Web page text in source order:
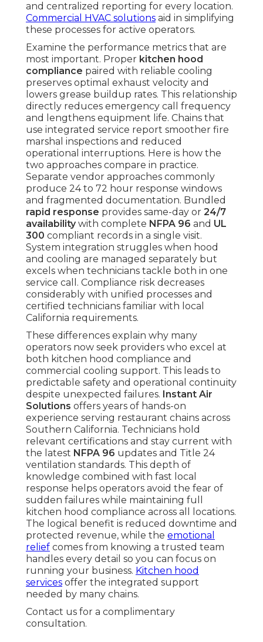
and centralized reporting for every location.
Commercial HVAC solutions aid in simplifying
these processes for active operators.
Examine the performance metrics that are
most important. Proper kitchen hood
compliance paired with reliable cooling
preserves optimal exhaust velocity and
lowers grease buildup rates. This relationship
directly reduces emergency call frequency
and lengthens equipment life. Chains that
use integrated service report smoother fire
marshal inspections and reduced
operational interruptions. Here is how the
two approaches compare in practice.
Separate vendor approaches commonly
produce 24 to 72 hour response windows
and fragmented documentation. Bundled
rapid response provides same-day or 24/7
availabilitywith complete NFPA 96 and UL
300 compliant records in a single visit.
System integration struggles when hood
and cooling are managed separately but
excels when technicians tackle both in one
service call. Compliance risk decreases
considerably with unified processes and
certified technicians familiar with local
California requirements.
These differences explain why many
operators now seek providers who excel at
both kitchen hood compliance and
commercial cooling support. This leads to
predictable safety and operational continuity
despite unexpected failures. Instant Air
Solutions offers years of hands-on
experience serving restaurant chains across
Southern California. Technicians hold
relevant certifications and stay current with
the latest NFPA 96 updates and Title 24
ventilation standards. This depth of
knowledge combined with fast local
response helps operators avoid the fear of
sudden failures while maintaining full
kitchen hood compliance across all locations.
The logical benefit is reduced downtime and
protected revenue, while the emotional
relief comes from knowing a trusted team
handles every detail so you can focus on
running your business. Kitchen hood
services offer the integrated support
needed by many chains.
Contact us for a complimentary
consultation.